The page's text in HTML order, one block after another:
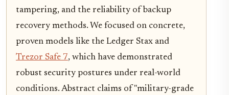
tampering, and the reliability of backup
recovery methods. We focused on concrete,
proven models like the Ledger Stax and
Trezor Safe 7, which have demonstrated
robust security postures under real-world
conditions. Abstract claims of "military-grade